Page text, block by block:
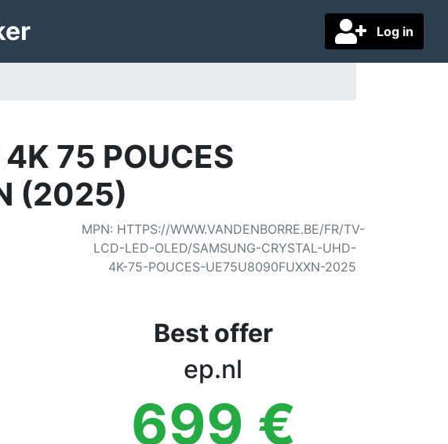
Log in
75 POUCES
(2025)
MPN: HTTPS://WWW.VANDENBORRE.BE/FR/TV-
LCD-LED-OLED/SAMSUNG-CRYSTAL-UHD-
4K-75-POUCES-UE75U8090FUXXN-2025
Best offer
ep.nl
699 €